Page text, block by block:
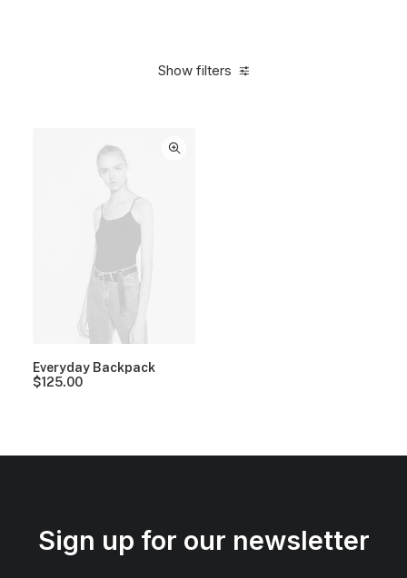
Show filters
Everyday Backpack
$125.00
Sign up for our newsletter